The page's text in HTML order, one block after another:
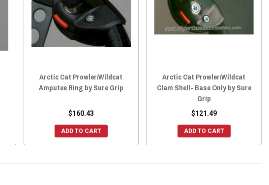
Arctic Cat Prowler/Wildcat
Amputee Ring by Sure Grip
$160.43
ADD TO CART
Arctic Cat Prowler/Wildcat
Clam Shell- Base Only by Sure
Grip
$121.49
ADD TO CART